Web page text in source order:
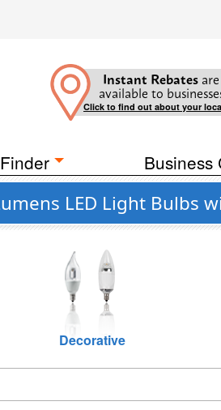
Instant Rebates are
available to
Click to find out about your
Business
LED Light Bulbs
Decorative